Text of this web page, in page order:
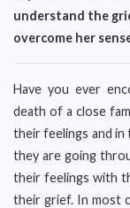
understand the
overcome her
Have you ever
death of a close
their feelings and
they are going
their feelings with
their grief. In most